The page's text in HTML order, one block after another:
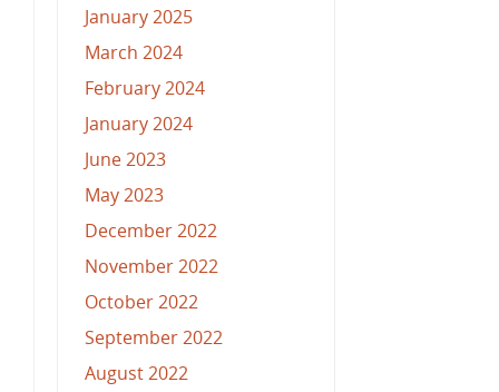
January 2025
March 2024
February 2024
January 2024
June 2023
May 2023
December 2022
November 2022
October 2022
September 2022
August 2022